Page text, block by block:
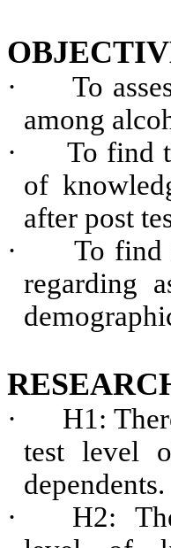
·
To
among
·
To find
of
after post
·
To find
regarding
·
H1:
test level
dependents.
·
H2: